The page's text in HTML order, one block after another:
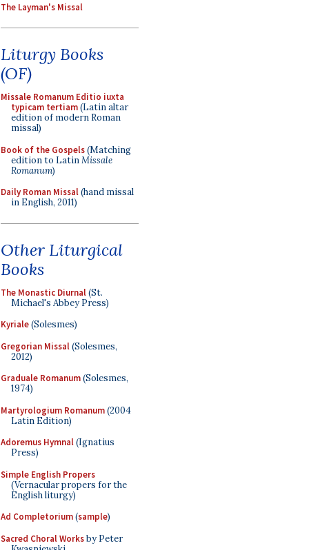
The Layman's Missal
Liturgy Books
(OF)
Missale Romanum Editio iuxta
typicam tertiam(Latin altar
edition of modern Roman
missal)
Book of the Gospels(Matching
edition to LatinMissale
Romanum)
Daily Roman Missal(hand missal
in English, 2011)
Other Liturgical
Books
The Monastic Diurnal(St.
Michael's Abbey Press)
Kyriale(Solesmes)
Gregorian Missal(Solesmes,
2012)
Graduale Romanum(Solesmes,
1974)
Martyrologium Romanum(2004
Latin Edition)
Adoremus Hymnal(Ignatius
Press)
Simple English Propers
(Vernacular propers for the
English liturgy)
Ad Completorium(sample)
Sacred Choral Worksby Peter